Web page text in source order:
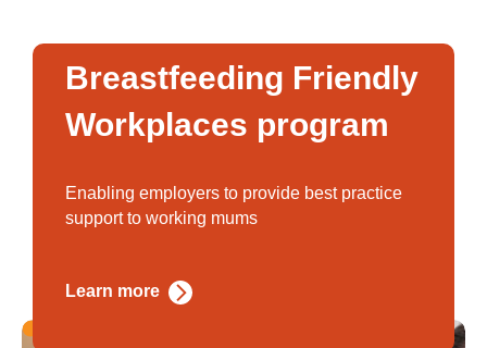
Breastfeeding Friendly
Workplaces program
Enabling employers to provide best practice
support to working mums
Learn more